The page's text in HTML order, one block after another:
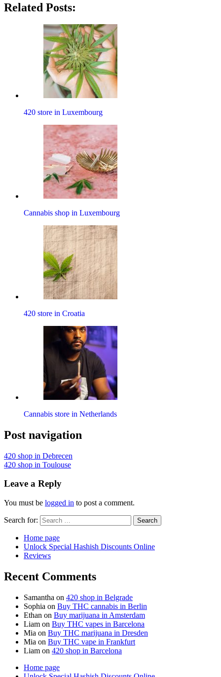
Related Posts:
420 store in Luxembourg
Cannabis shop in Luxembourg
420 store in Croatia
Cannabis store in Netherlands
Post navigation
420 shop in Debrecen
420 shop in Toulouse
Leave a Reply
You must be logged in to post a comment.
Search for:
Home page
Unlock Special Hashish Discounts Online
Reviews
Recent Comments
Samantha on 420 shop in Belgrade
Sophia on Buy THC cannabis in Berlin
Ethan on Buy marijuana in Amsterdam
Liam on Buy THC vapes in Barcelona
Mia on Buy THC marijuana in Dresden
Mia on Buy THC vape in Frankfurt
Liam on 420 shop in Barcelona
Home page